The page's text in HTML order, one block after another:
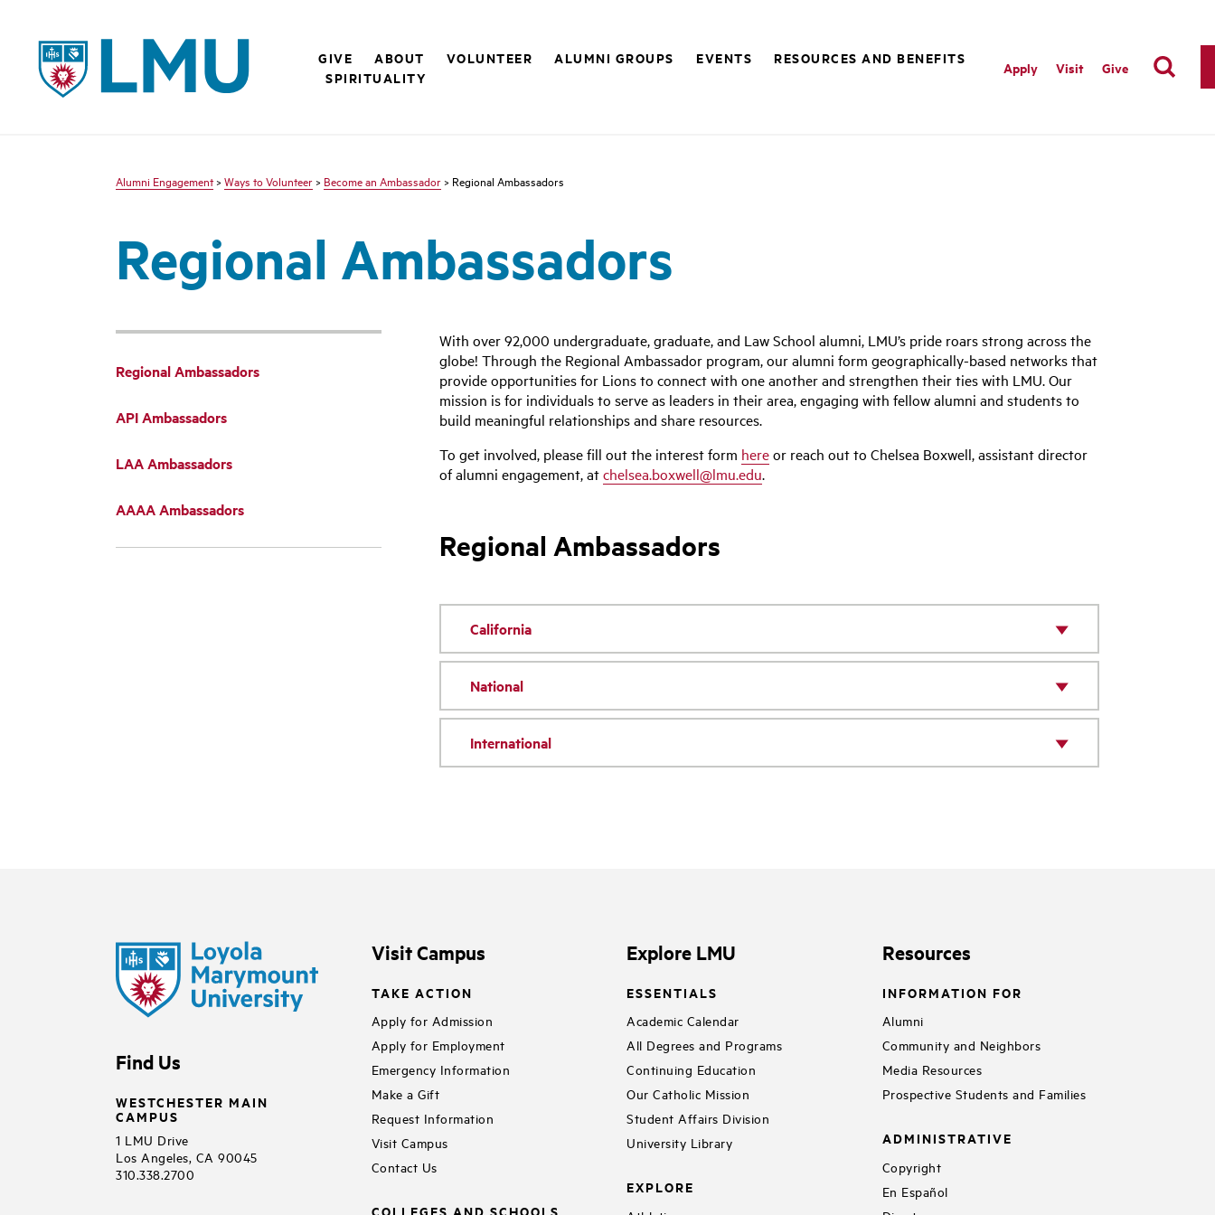
LMU - Loyola Marymount University logo
GIVE ABOUT VOLUNTEER ALUMNI GROUPS EVENTS
RESOURCES AND BENEFITS
SPIRITUALITY
Apply Visit Give
Alumni Engagement> Ways to Volunteer > Become an Ambassador > Regional Ambassadors
Regional Ambassadors
Regional Ambassadors
API Ambassadors
LAA Ambassadors
AAAA Ambassadors
With over 92,000 undergraduate, graduate, and Law School alumni, LMU’s pride roars strong across the
globe! Through the Regional Ambassador program, our alumni form geographically-based networks that
provide opportunities for Lions to connect with one another and strengthen their ties with LMU. Our
mission is for individuals to serve as leaders in their area, engaging with fellow alumni and students to
build meaningful relationships and share resources.
To get involved, please fill out the interest form hereor reach out to Chelsea Boxwell, assistant director
of alumni engagement, atchelsea.boxwell@lmu.edu.
Regional Ambassadors
California
National
International
Find Us
WESTCHESTER MAIN
CAMPUS
1 LMU Drive
Los Angeles, CA 90045
310.338.2700
Visit Campus
TAKE ACTION
Apply for Admission
Apply for Employment
Emergency Information
Make a Gift
Request Information
Visit Campus
Contact Us
COLLEGES AND SCHOOLS
Explore LMU
ESSENTIALS
Academic Calendar
All Degrees and Programs
Continuing Education
Our Catholic Mission
Student Affairs Division
University Library
EXPLORE
Resources
INFORMATION FOR
Alumni
Community and Neighbors
Media Resources
Prospective Students and Families
ADMINISTRATIVE
Copyright
En Español